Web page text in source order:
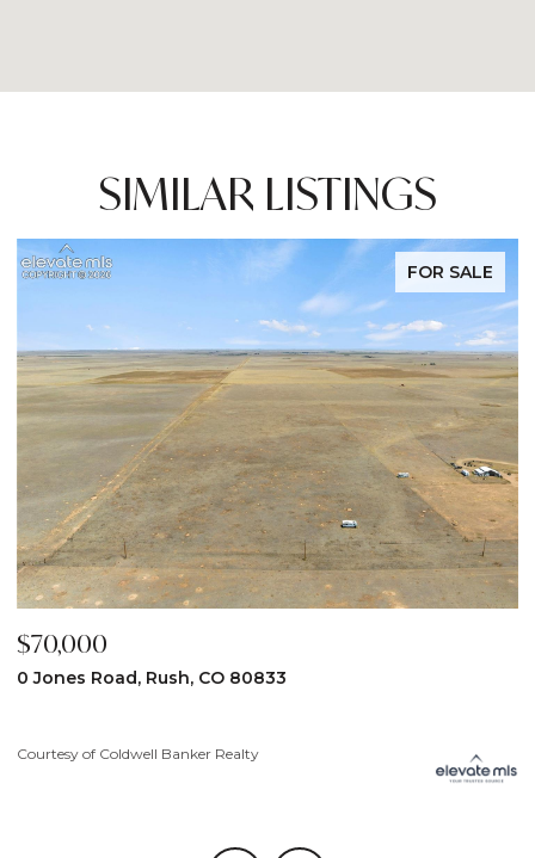
SIMILAR LISTINGS
FOR SALE
$59,900
31190 Lon View, Yoder, CO 80864
Courtesy of Coldwell Banker Realty